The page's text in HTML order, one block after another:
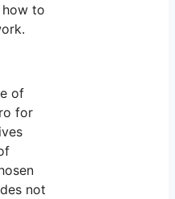
to
of
for
not